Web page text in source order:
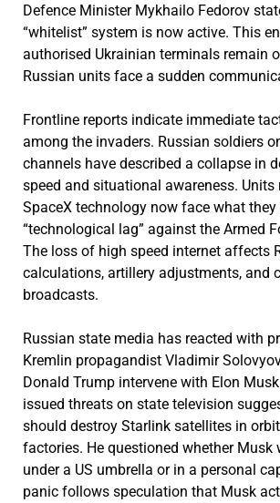
Defence Minister Mykhailo Fedorov
“whitelist” system is now active. This
authorised Ukrainian terminals remain
Russian units face a sudden
Frontline reports indicate immediate
among the invaders. Russian soldiers
channels have described a collapse in
speed and situational awareness. Units
SpaceX technology now face what they
“technological lag” against the Armed
The loss of high speed internet affects
calculations, artillery adjustments, and
broadcasts.
Russian state media has reacted with
Kremlin propagandist Vladimir
Donald Trump intervene with Elon
issued threats on state television
should destroy Starlink satellites in
factories. He questioned whether Musk
under a US umbrella or in a personal
panic follows speculation that Musk